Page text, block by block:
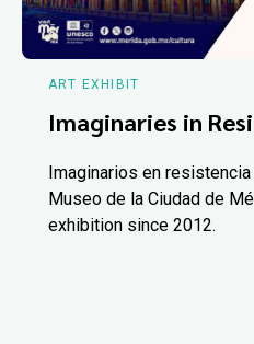
ART EXHIBIT
Imaginaries in
Imaginarios en
Museo de la Ciudad de
exhibition since 2012.